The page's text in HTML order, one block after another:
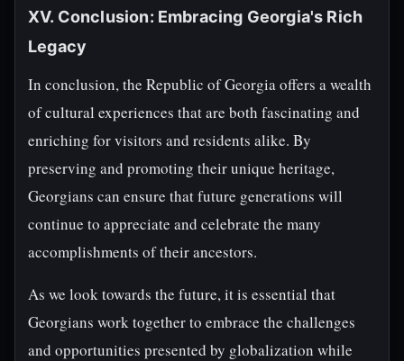
XV. Conclusion: Embracing Georgia's Rich
Legacy
In conclusion, the Republic of Georgia offers a wealth
of cultural experiences that are both fascinating and
enriching for visitors and residents alike. By
preserving and promoting their unique heritage,
Georgians can ensure that future generations will
continue to appreciate and celebrate the many
accomplishments of their ancestors.
As we look towards the future, it is essential that
Georgians work together to embrace the challenges
and opportunities presented by globalization while